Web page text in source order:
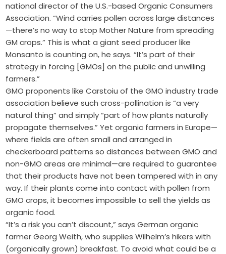
national director of the U.S.-based Organic Consumers
Association. “Wind carries pollen across large distances
—there’s no way to stop Mother Nature from spreading
GM crops.” This is what a giant seed producer like
Monsanto is counting on, he says. “It’s part of their
strategy in forcing [GMOs] on the public and unwilling
farmers.”
GMO proponents like Carstoiu of the GMO industry trade
association believe such cross-pollination is “a very
natural thing” and simply “part of how plants naturally
propagate themselves.” Yet organic farmers in Europe—
where fields are often small and arranged in
checkerboard patterns so distances between GMO and
non-GMO areas are minimal—are required to guarantee
that their products have not been tampered with in any
way. If their plants come into contact with pollen from
GMO crops, it becomes impossible to sell the yields as
organic food.
“It’s a risk you can’t discount,” says German organic
farmer Georg Weith, who supplies Wilhelm’s hikers with
(organically grown) breakfast. To avoid what could be a